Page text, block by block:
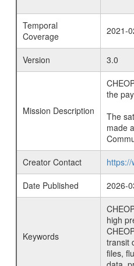
Temporal
Coverage
2021-
Version 3.0
Mission Description
the
The
made
Creator Contact
Date Published
2026-
Keywords
high
transit
files,